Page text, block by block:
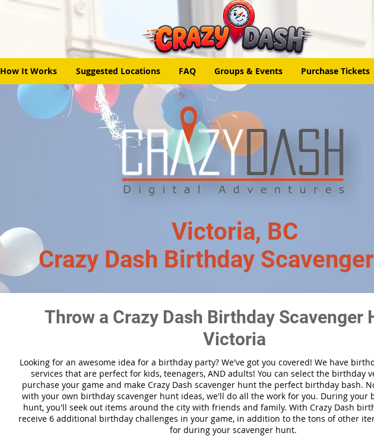
How It Works Suggested Locations FAQ Groups & Events Purchase Tickets
Victoria, BC
Crazy Dash Birthday
Throw a Crazy Dash Birthday Scavenger
Victoria
Looking for an awesome idea for a birthday party? We've got you covered! We have
services that are perfect for kids, teenagers, AND adults! You can select the birthday
purchase your game and make Crazy Dash scavenger hunt the perfect birthday bash.
with your own birthday scavenger hunt ideas, we'll do all the work for you. During your
hunt, you'll seek out items around the city with friends and family. With Crazy Dash
receive 6 additional birthday challenges in your game, in addition to the tons of other
for during your scavenger hunt.